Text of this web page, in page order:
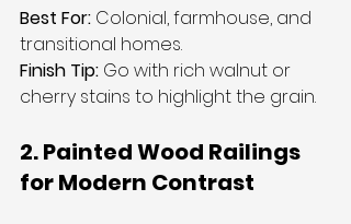
Best For: Colonial, farmhouse, and
transitional homes.
Finish Tip: Go with rich walnut or
cherry stains to highlight the grain.
2. Painted Wood Railings
for Modern Contrast